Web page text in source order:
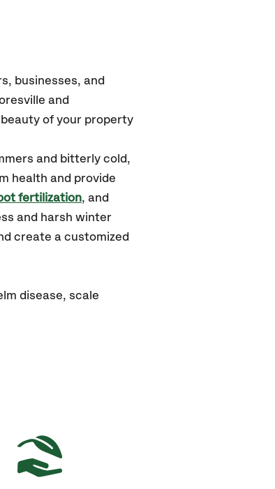
businesses, and
and
of your property
and bitterly cold,
health and provide
fertilization, and
and harsh winter
create a customized
disease, scale